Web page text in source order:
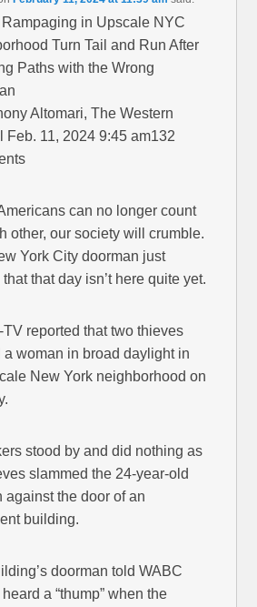
Rampaging in Upscale NYC
Turn Tail and Run After
Paths with the Wrong
Altomari, The Western
Feb. 11, 2024 9:45 am132
can no longer count
other, our society will crumble.
York City doorman just
that day isn’t here quite yet.
TV reported that two thieves
a woman in broad daylight in
New York neighborhood on
stood by and did nothing as
slammed the 24-year-old
against the door of an
building.
doorman told WABC
a “thump” when the